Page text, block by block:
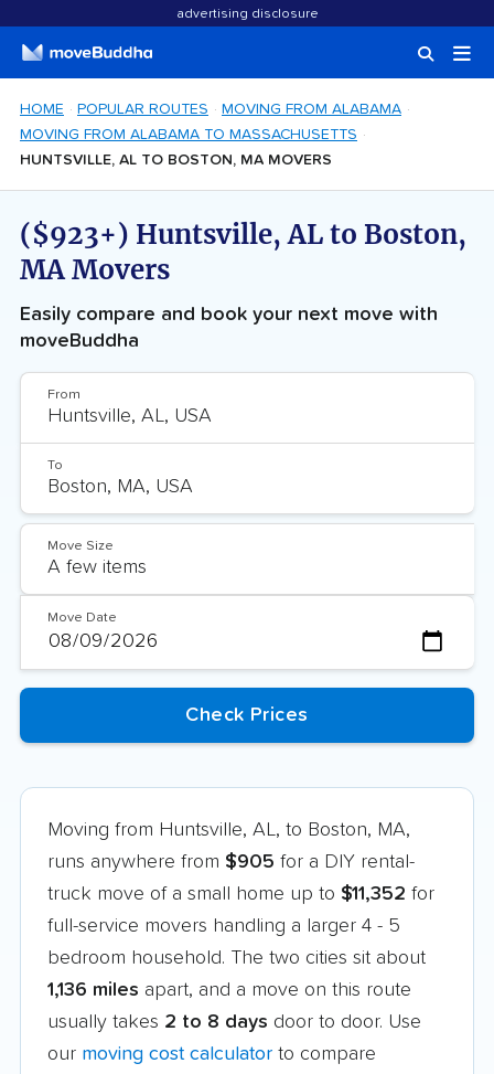
advertising disclosure
HOME POPULAR ROUTES
MOVING FROM ALABAMA
MOVING FROM ALABAMA TO MASSACHUSETTS
HUNTSVILLE, AL TO BOSTON, MA MOVERS
($923+) Huntsville, AL to Boston,
MA Movers
Easily compare and book your next move with
moveBuddha
From
To
Move Size
Move Date
Moving from Huntsville, AL, to Boston, MA,
runs anywhere from $905 for a DIY rental-
truck move of a small home up to $11,352 for
full-service movers handling a larger 4 - 5
bedroom household. The two cities sit about
1,136 miles apart, and a move on this route
usually takes 2 to 8 days door to door. Use
our moving cost calculator to compare